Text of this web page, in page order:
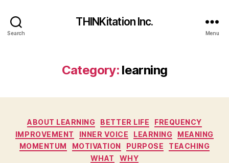
Search
THINKitation Inc.
Menu
Category: learning
Categories
ABOUT LEARNING BETTER LIFE
FREQUENCY
IMPROVEMENT
INNER VOICE LEARNING
MEANING
MOMENTUM
MOTIVATION PURPOSE
TEACHING
WHAT
WHY